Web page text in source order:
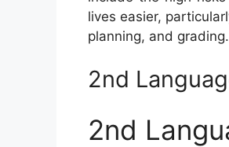
lives easier,
planning, and grading.
2nd
2nd